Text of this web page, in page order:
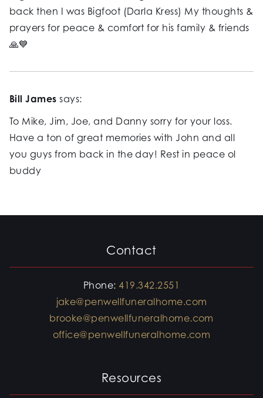
back then I was Bigfoot (Darla Kress) My thoughts &
prayers for peace & comfort for his family & friends
🙏💙
Bill James says:
To Mike, Jim, Joe, and Danny sorry for your loss.
Have a ton of great memories with John and all
you guys from back in the day! Rest in peace ol
buddy
Contact
Phone:419.342.2551
jake@penwellfuneralhome.com
brooke@penwellfuneralhome.com
office@penwellfuneralhome.com
Resources